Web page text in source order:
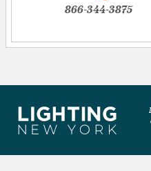
866-344-3875